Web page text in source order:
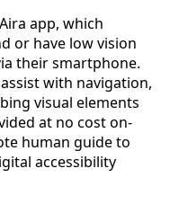
app, which
or have low vision
their smartphone.
with navigation,
visual elements
at no cost on-
human guide to
accessibility